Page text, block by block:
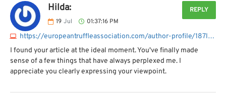
Hilda:
19 Jul 01:37:16 PM
https://europeantruffleassociation.com/author-profile/187lawyer
REPLY
I found your article at the ideal moment. You've finally made
sense of a few things that have always perplexed me. I
appreciate you clearly expressing your viewpoint.